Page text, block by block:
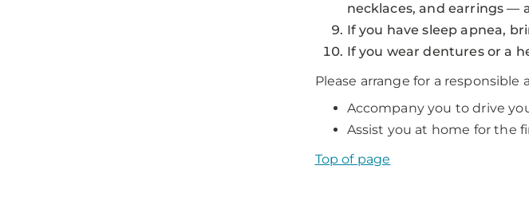
necklaces, and earrings —
If you have sleep apnea,
If you wear dentures or a
Please arrange for a responsible
Accompany you to drive
Assist you at home for the
Top of page